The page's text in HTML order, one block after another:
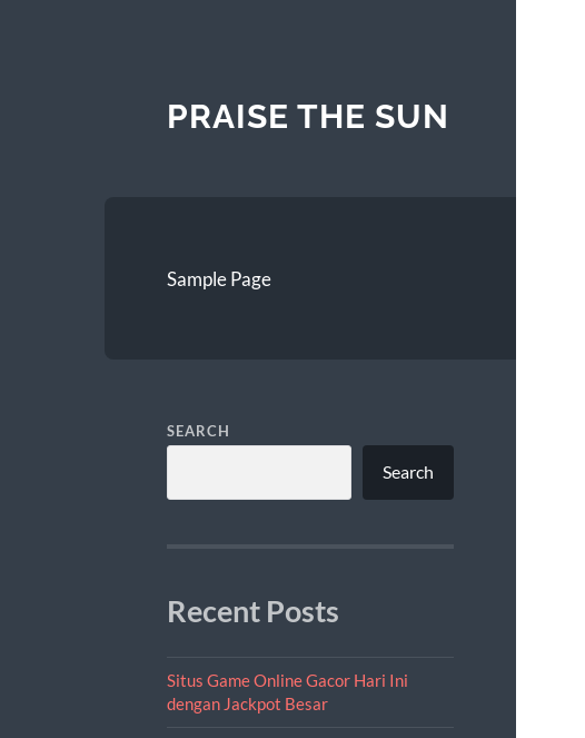
PRAISE THE SUN
Sample Page
SEARCH
Search
Recent Posts
Situs Game Online Gacor Hari Ini
dengan Jackpot Besar